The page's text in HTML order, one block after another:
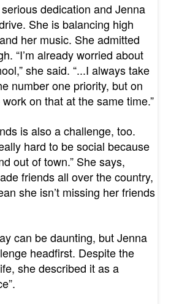
dedication and Jenna
She is balancing high
her music. She admitted
“I’m already worried about
she said. “...I always take
number one priority, but on
on that at the same time.”
is also a challenge, too.
hard to be social because
out of town.” She says,
friends all over the country,
she isn’t missing her friends
can be daunting, but Jenna
headfirst. Despite the
she described it as a